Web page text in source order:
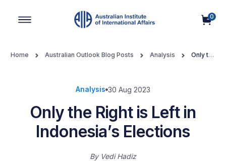
0
Home Australian Outlook Blog Posts Analysis
Only the
Analysis 30 Aug 2023
Only the Right is Left in
Indonesia’s Elections
By Vedi Hadiz